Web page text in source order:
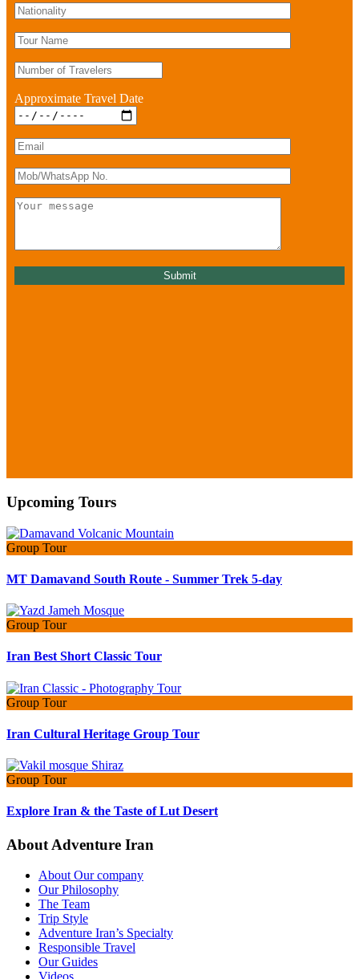
Approximate Travel Date
Upcoming Tours
Group Tour
MT Damavand South Route - Summer Trek 5-day
Group Tour
Iran Best Short Classic Tour
Group Tour
Iran Cultural Heritage Group Tour
Group Tour
Explore Iran & the Taste of Lut Desert
About Adventure Iran
About Our company
Our Philosophy
The Team
Trip Style
Adventure Iran’s Specialty
Responsible Travel
Our Guides